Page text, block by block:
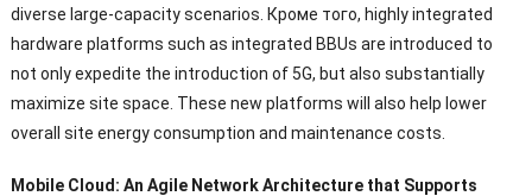
diverse large-capacity scenarios . Кроме того, highly integrated
hardware platforms such as integrated BBUs are introduced to
not only expedite the introduction of 5G, but also substantially
maximize site space These new platforms will also help lower
overall site energy consumption and maintenance costs
Mobile Cloud : An Agile Network Architecture that Supports